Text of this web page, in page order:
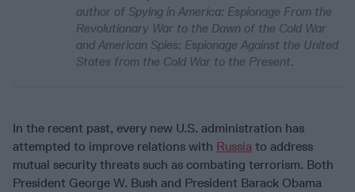
author of Spying in America: Espionage From the
Revolutionary War to the Dawn of the Cold War
and American Spies: Espionage Against the United
States from the Cold War to the Present.
In the recent past, every new U.S. administration has
attempted to improve relations with Russia to address
mutual security threats such as combating terrorism. Both
President George W. Bush and President Barack Obama